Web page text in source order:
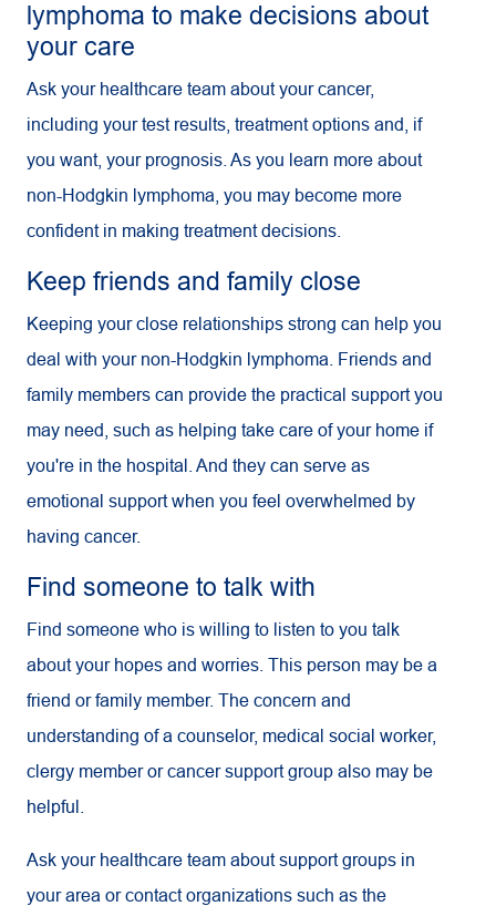
lymphoma to make decisions about
your care
Ask your healthcare team about your cancer,
including your test results, treatment options and, if
you want, your prognosis. As you learn more about
non-Hodgkin lymphoma, you may become more
confident in making treatment decisions.
Keep friends and family close
Keeping your close relationships strong can help you
deal with your non-Hodgkin lymphoma. Friends and
family members can provide the practical support you
may need, such as helping take care of your home if
you're in the hospital. And they can serve as
emotional support when you feel overwhelmed by
having cancer.
Find someone to talk with
Find someone who is willing to listen to you talk
about your hopes and worries. This person may be a
friend or family member. The concern and
understanding of a counselor, medical social worker,
clergy member or cancer support group also may be
helpful.
Ask your healthcare team about support groups in
your area or contact organizations such as the